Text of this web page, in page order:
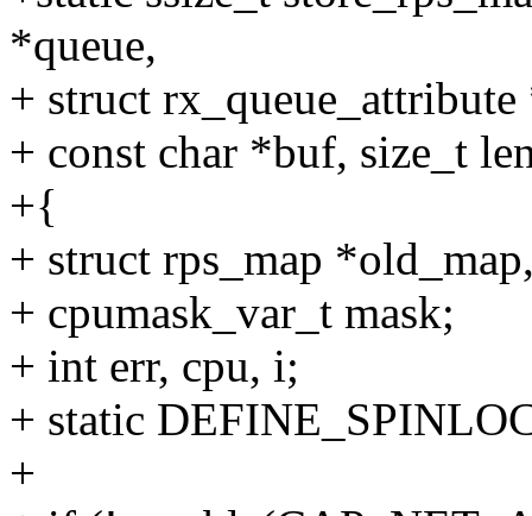
*queue,
+ struct
+ const char *buf, size_t
+{
+ struct rps_map
+ cpumask_var_t mask;
+ int err, cpu, i;
+ static
+